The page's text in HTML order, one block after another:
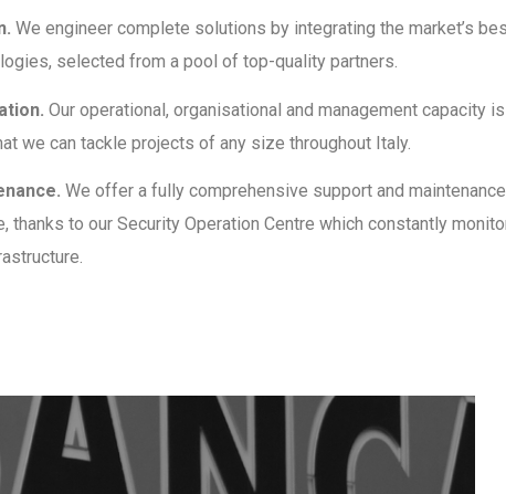
We engineer complete solutions by integrating the market’s
selected from a pool of top-quality partners.
Our operational, organisational and management capacity is
we can tackle projects of any size throughout Italy.
We offer a fully comprehensive support and maintenance
thanks to our Security Operation Centre which constantly